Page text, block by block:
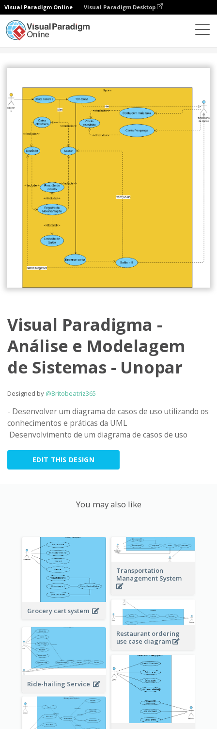
Visual Paradigm Online Visual Paradigm Desktop
Visual Paradigma -
Análise e Modelagem
de Sistemas - Unopar
Designed by @Britobeatriz365
- Desenvolver um diagrama de casos de uso utilizando os
conhecimentos e práticas da UML
Desenvolvimento de um diagrama de casos de uso
EDIT THIS DESIGN
You may also like
Grocery cart system
Transportation
Management System
Restaurant ordering
use case diagram
Ride-hailing Service